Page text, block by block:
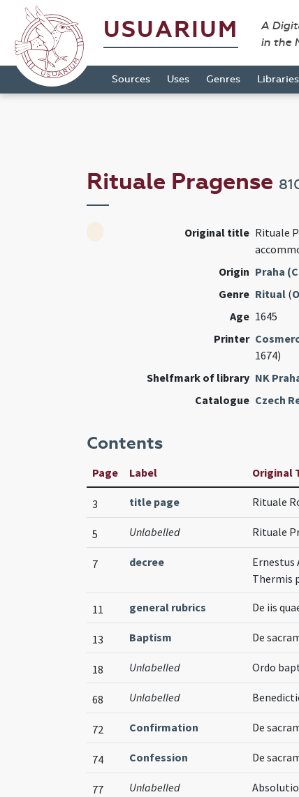
USUARIUM
A
in the
Sources Uses Genres Libraries
Rituale Pragense
Original title Rituale
Origin Praha
Genre Ritual(
Age 1645
Printer
1674)
Shelfmark of library NK
Catalogue Czech
Contents
Page Label Original
3 title page Rituale
5 Unlabelled Rituale
7 decree
Ernestus
Thermis
11 general rubrics De iis
13 Baptism De
18 Unlabelled Ordo
68 Unlabelled
72 Confirmation De
74 Confession De
77 Unlabelled